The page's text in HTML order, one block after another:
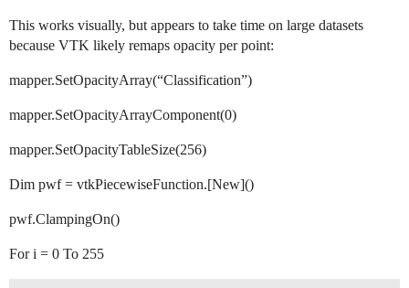
This works visually, but appears to take time on large datasets
because VTK likely remaps opacity per point:
mapper.SetOpacityArray(“Classification”)
mapper.SetOpacityArrayComponent(0)
mapper.SetOpacityTableSize(256)
Dim pwf = vtkPiecewiseFunction.[New]()
pwf.ClampingOn()
For i = 0 To 255